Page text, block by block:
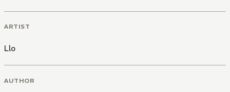
ARTIST
Llo
AUTHOR